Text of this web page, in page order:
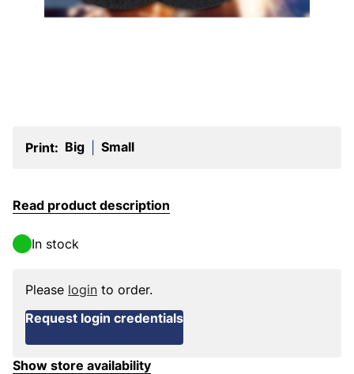
Print: Big Small
Read product description
In stock
Please login to order.
Request login credentials
Show store availability